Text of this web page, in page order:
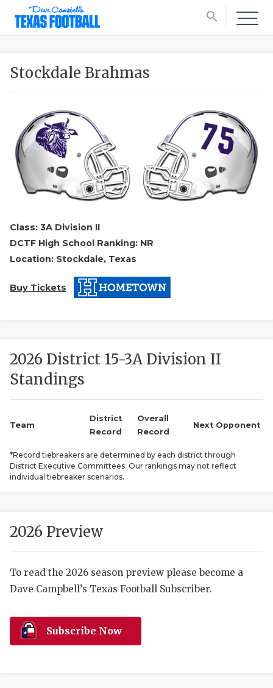
search
TEXAN
COMMUNITY
Stockdale Brahmas
Class: 3A Division II
DCTF High School Ranking: NR
Location: Stockdale, Texas
Buy Tickets
2026 District 15-3A Division II
Standings
Team
District
Record
Overall
Record
Next Opponent
*Record tiebreakers are determined by each district through
District Executive Committees. Our rankings may not reflect
individual tiebreaker scenarios.
2026 Preview
To read the 2026 season preview please become a
Dave Campbell’s Texas Football Subscriber.
Subscribe Now